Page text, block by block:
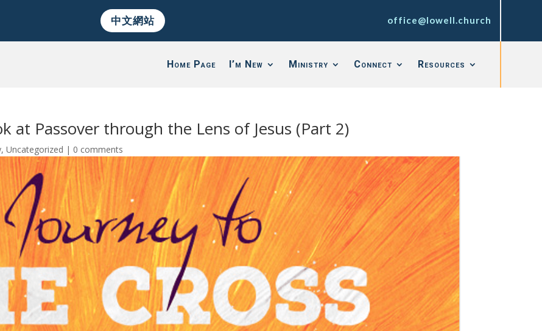
中文網站 office@lowell.church
Home Page I’m New Ministry Connect Resources
at Passover through the Lens of Jesus (Part 2)
,Uncategorized | 0 comments